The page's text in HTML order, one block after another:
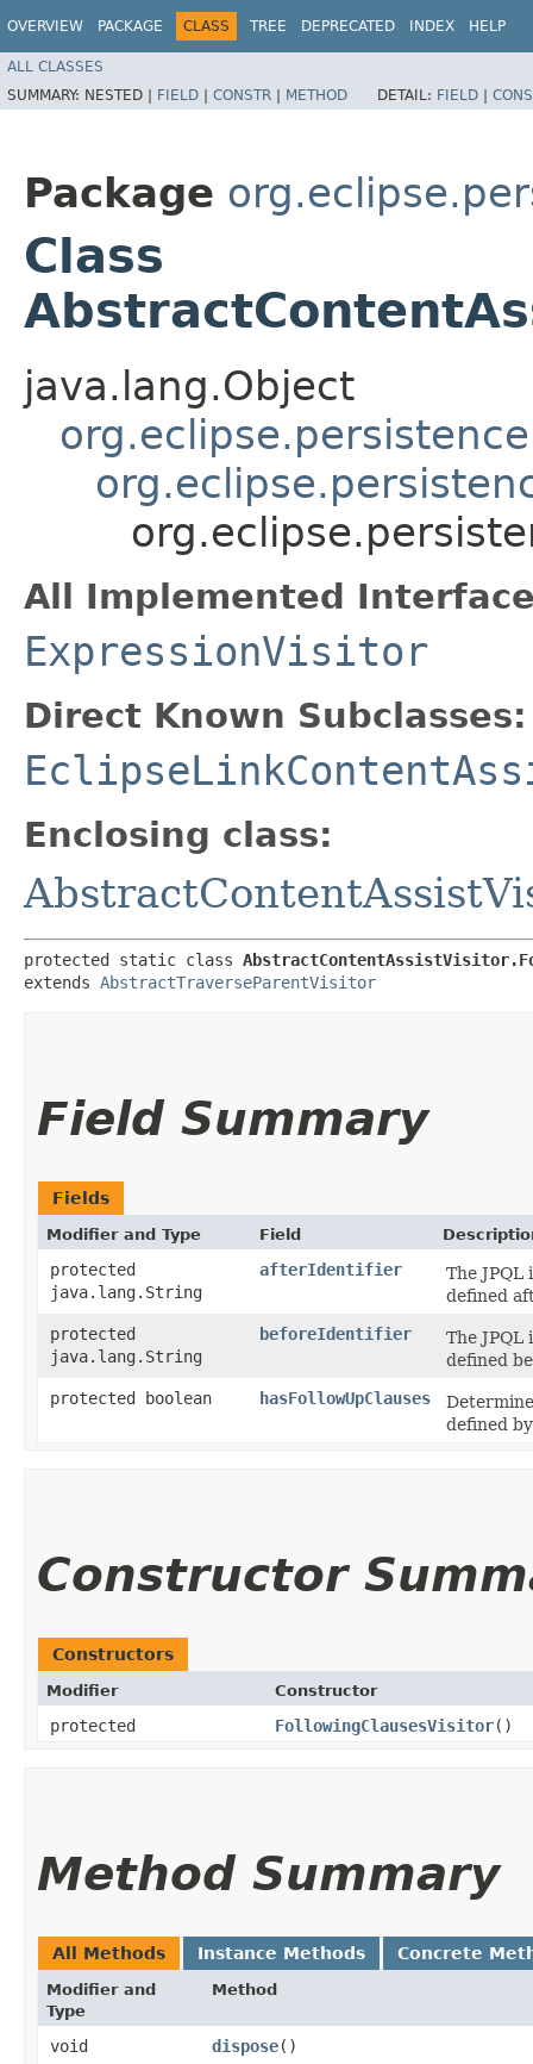
OVERVIEW PACKAGE CLASS TREE DEPRECATED INDEX HELP
ALL CLASSES
SUMMARY: NESTED | FIELD | CONSTR | METHOD DETAIL: FIELD |
Package
Class
java.lang.Object
All Implemented
ExpressionVisitor
Direct Known Subclasses:
Enclosing class:
protected static class
extends AbstractTraverseParentVisitor
Field Summary
Fields
Modifier and Type Field
protected
java.lang.String
afterIdentifier
The
defined
protected
java.lang.String
beforeIdentifier
The
defined
protected boolean
hasFollowUpClauses
defined
Constructor
Constructors
Modifier Constructor
protected FollowingClausesVisitor()
Method Summary
All Methods Instance Methods Concrete
Modifier and
Type
Method
void dispose()